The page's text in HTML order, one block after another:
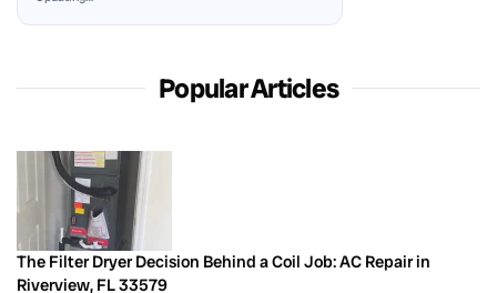
Popular Articles
The Filter Dryer Decision Behind a Coil Job: AC Repair in
Riverview, FL 33579